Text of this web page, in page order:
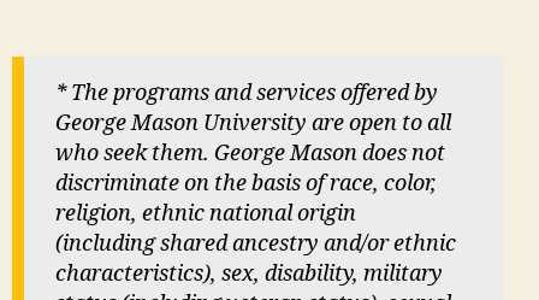
* The programs and services offered by
George Mason University are open to all
who seek them. George Mason does not
discriminate on the basis of race, color,
religion, ethnic national origin
(including shared ancestry and/or ethnic
characteristics), sex, disability, military